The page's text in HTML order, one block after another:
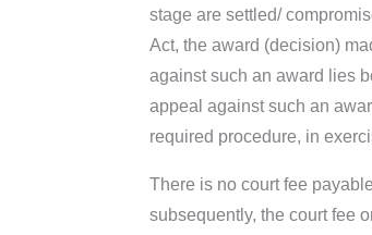
stage are settled/
Act, the award (decision)
against such an award lies
appeal against such an
required procedure, in
There is no court fee
subsequently, the court fee